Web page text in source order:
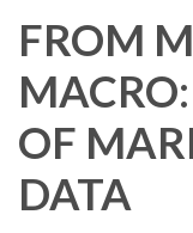
FROM
OF
DATA